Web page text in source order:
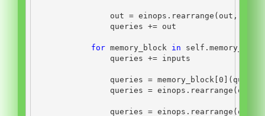
                out
= einops.rearrange(out,
                queries
+= out
for memory_block in self
                queries
+= inputs
                queries
= memory_block[ 0
                queries
=
                queries
=